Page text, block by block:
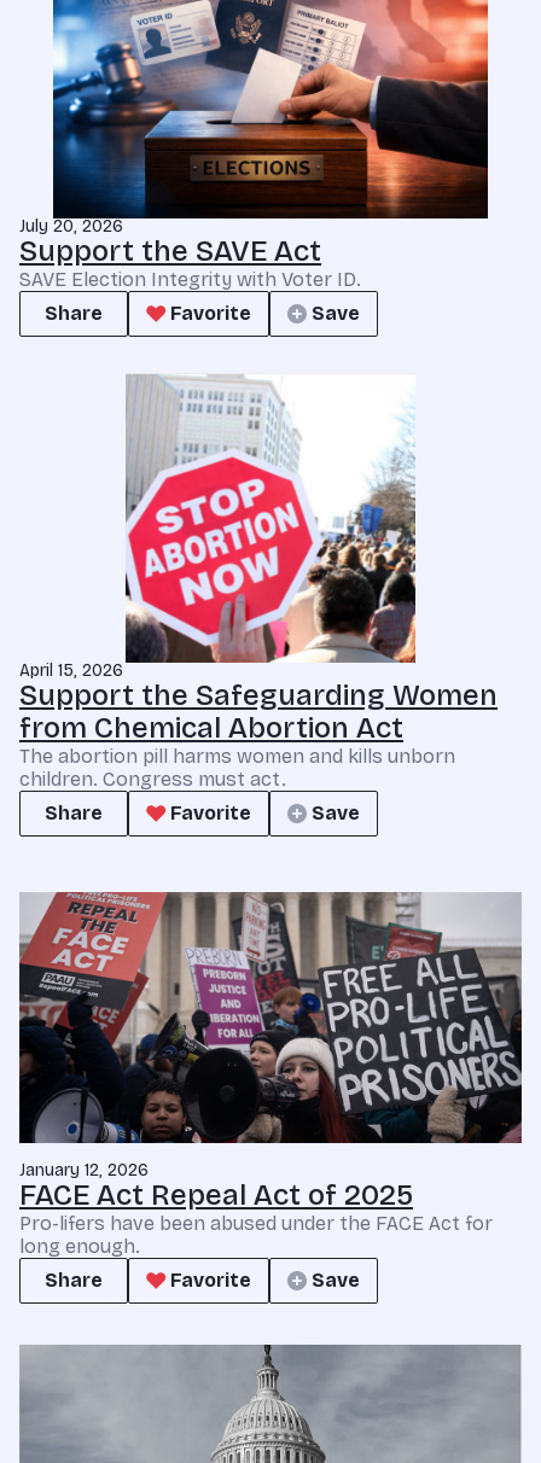
July 20, 2026
Support the SAVE Act
SAVE Election Integrity with Voter ID.
Share
Favorite Save
April 15, 2026
Support the Safeguarding Women
from Chemical Abortion Act
The abortion pill harms women and kills unborn
children. Congress must act.
Share
Favorite Save
January 12, 2026
FACE Act Repeal Act of 2025
Pro-lifers have been abused under the FACE Act for
long enough.
Share
Favorite Save